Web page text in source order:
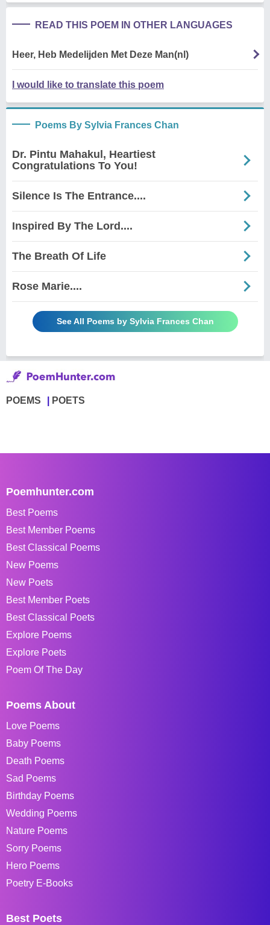
READ THIS POEM IN OTHER LANGUAGES
Heer, Heb Medelijden Met Deze Man(nl)
I would like to translate this poem
Poems By Sylvia Frances Chan
Dr. Pintu Mahakul, Heartiest
Congratulations To You!
Silence Is The Entrance....
Inspired By The Lord....
The Breath Of Life
Rose Marie....
See All Poems by Sylvia Frances Chan
POEMS POETS
Poemhunter.com
Best Poems
Best Member Poems
Best Classical Poems
New Poems
New Poets
Best Member Poets
Best Classical Poets
Explore Poems
Explore Poets
Poem Of The Day
Poems About
Love Poems
Baby Poems
Death Poems
Sad Poems
Birthday Poems
Wedding Poems
Nature Poems
Sorry Poems
Hero Poems
Poetry E-Books
Best Poets